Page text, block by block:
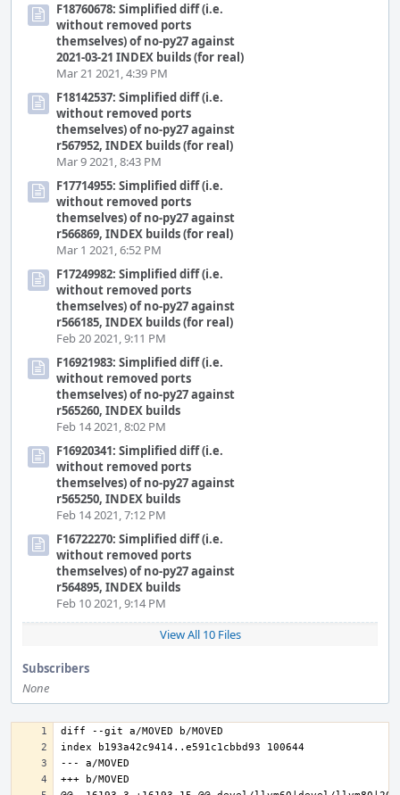
F18760678: Simplified diff (i.e.
without removed ports
themselves) of no-py27 against
2021-03-21 INDEX builds (for real)
Mar 21 2021, 4:39 PM
F18142537: Simplified diff (i.e.
without removed ports
themselves) of no-py27 against
r567952, INDEX builds (for real)
Mar 9 2021, 8:43 PM
F17714955: Simplified diff (i.e.
without removed ports
themselves) of no-py27 against
r566869, INDEX builds (for real)
Mar 1 2021, 6:52 PM
F17249982: Simplified diff (i.e.
without removed ports
themselves) of no-py27 against
r566185, INDEX builds (for real)
Feb 20 2021, 9:11 PM
F16921983: Simplified diff (i.e.
without removed ports
themselves) of no-py27 against
r565260, INDEX builds
Feb 14 2021, 8:02 PM
F16920341: Simplified diff (i.e.
without removed ports
themselves) of no-py27 against
r565250, INDEX builds
Feb 14 2021, 7:12 PM
F16722270: Simplified diff (i.e.
without removed ports
themselves) of no-py27 against
r564895, INDEX builds
Feb 10 2021, 9:14 PM
View All 10 Files
Subscribers
None